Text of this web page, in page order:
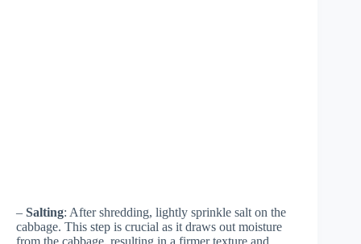
– Salting: After shredding, lightly sprinkle salt on the
cabbage. This step is crucial as it draws out moisture
from the cabbage, resulting in a firmer texture and